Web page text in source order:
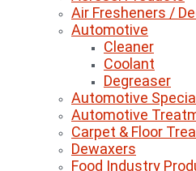
Air Fresheners /
Automotive
Cleaner
Coolant
Degreaser
Automotive
Automotive
Carpet & Floor
Dewaxers
Food Industry